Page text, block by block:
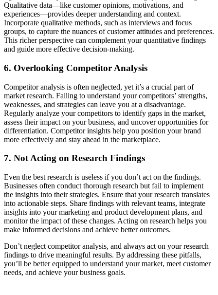
Qualitative data—like customer opinions, motivations, and
experiences—provides deeper understanding and context.
Incorporate qualitative methods, such as interviews and focus
groups, to capture the nuances of customer attitudes and preferences.
This richer perspective can complement your quantitative findings
and guide more effective decision-making.
6. Overlooking Competitor Analysis
Competitor analysis is often neglected, yet it’s a crucial part of
market research. Failing to understand your competitors’ strengths,
weaknesses, and strategies can leave you at a disadvantage.
Regularly analyze your competitors to identify gaps in the market,
assess their impact on your business, and uncover opportunities for
differentiation. Competitor insights help you position your brand
more effectively and stay ahead in the marketplace.
7. Not Acting on Research Findings
Even the best research is useless if you don’t act on the findings.
Businesses often conduct thorough research but fail to implement
the insights into their strategies. Ensure that your research translates
into actionable steps. Share findings with relevant teams, integrate
insights into your marketing and product development plans, and
monitor the impact of these changes. Acting on research helps you
make informed decisions and achieve better outcomes.
Don’t neglect competitor analysis, and always act on your research
findings to drive meaningful results. By addressing these pitfalls,
you’ll be better equipped to understand your market, meet customer
needs, and achieve your business goals.